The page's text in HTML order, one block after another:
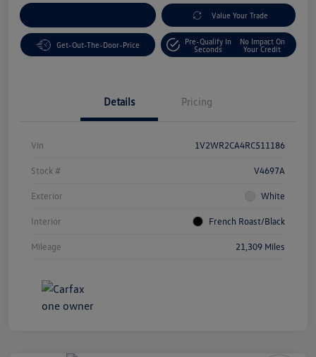
Value Your Trade
Get-Out-The-Door-Price
Pre-Qualify In
Seconds
No Impact On
Your Credit
Details Pricing
Vin 1V2WR2CA4RC511186
Stock # V4697A
Exterior White
Interior French Roast/Black
Mileage 21,309 Miles